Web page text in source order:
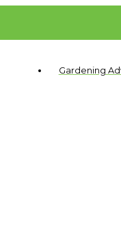
Gardening